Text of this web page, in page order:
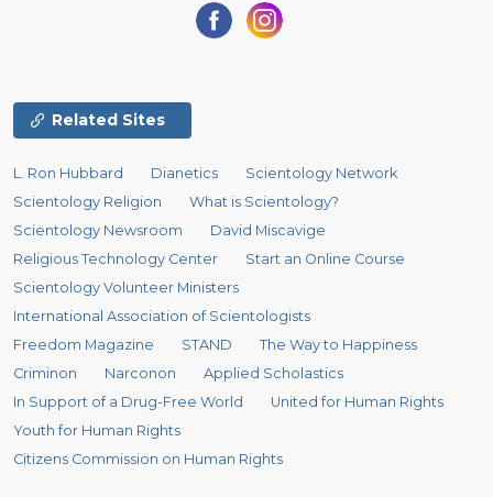
Related Sites
L. Ron Hubbard Dianetics
Scientology Network
Scientology Religion
What is Scientology?
Scientology Newsroom
David Miscavige
Religious Technology Center
Start an Online Course
Scientology Volunteer Ministers
International Association of Scientologists
Freedom Magazine
STAND
The Way to Happiness
Criminon
Narconon
Applied Scholastics
In Support of a Drug-Free World
United for Human Rights
Youth for Human Rights
Citizens Commission on Human Rights